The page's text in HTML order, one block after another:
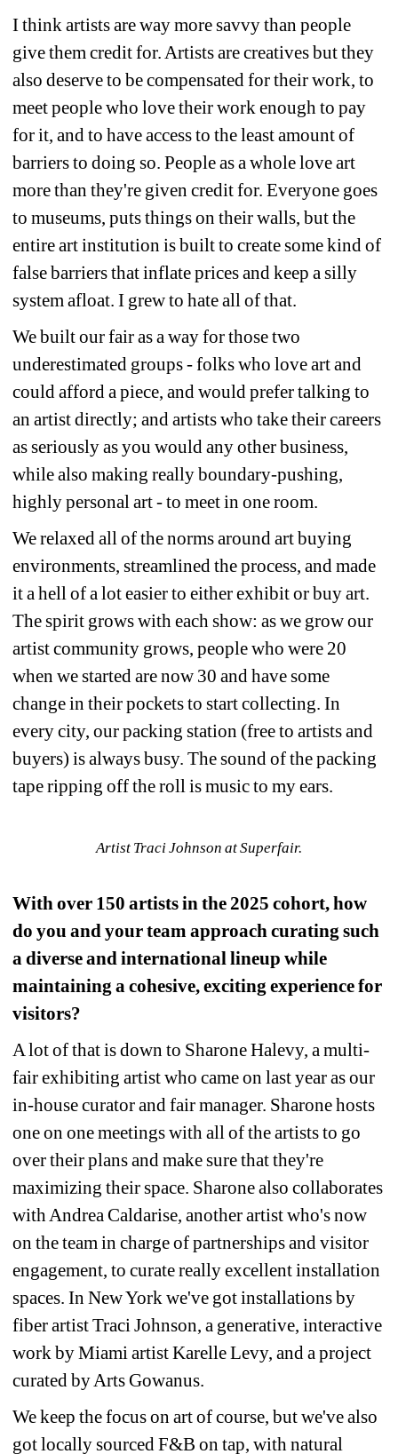
I think artists are way more savvy than people
give them credit for. Artists are creatives but they
also deserve to be compensated for their work, to
meet people who love their work enough to pay
for it, and to have access to the least amount of
barriers to doing so. People as a whole love art
more than they're given credit for. Everyone goes
to museums, puts things on their walls, but the
entire art institution is built to create some kind of
false barriers that inflate prices and keep a silly
system afloat. I grew to hate all of that.
We built our fair as a way for those two
underestimated groups - folks who love art and
could afford a piece, and would prefer talking to
an artist directly; and artists who take their careers
as seriously as you would any other business,
while also making really boundary-pushing,
highly personal art - to meet in one room.
We relaxed all of the norms around art buying
environments, streamlined the process, and made
it a hell of a lot easier to either exhibit or buy art.
The spirit grows with each show: as we grow our
artist community grows, people who were 20
when we started are now 30 and have some
change in their pockets to start collecting. In
every city, our packing station (free to artists and
buyers) is always busy. The sound of the packing
tape ripping off the roll is music to my ears.
Artist Traci Johnson at Superfair.
With over 150 artists in the 2025 cohort, how
do you and your team approach curating such
a diverse and international lineup while
maintaining a cohesive, exciting experience for
visitors?
A lot of that is down to Sharone Halevy, a multi-
fair exhibiting artist who came on last year as our
in-house curator and fair manager. Sharone hosts
one on one meetings with all of the artists to go
over their plans and make sure that they're
maximizing their space. Sharone also collaborates
with Andrea Caldarise, another artist who's now
on the team in charge of partnerships and visitor
engagement, to curate really excellent installation
spaces. In New York we've got installations by
fiber artist Traci Johnson, a generative, interactive
work by Miami artist Karelle Levy, and a project
curated by Arts Gowanus.
We keep the focus on art of course, but we've also
got locally sourced F&B on tap, with natural